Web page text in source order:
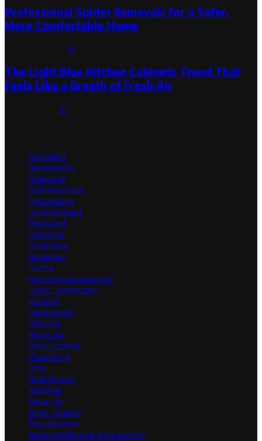
Professional Spider Removals for a Safer,
More Comfortable Home
0
The Light Blue Kitchen Cabinets Trend That
Feels Like a Breath of Fresh Air
0
Architect
Bathrooms
Cleaning
Construction
Decorating
Environment
Featured
Flooring
Furniture
Gardener
Home
Home Improvement
HVAC Contractor
Kitchen
Landscape
Moving
Painting
Pest Control
Plumbing
Pool
Real Estate
Roofing
Security
Solar Energy
Tree Service
Water Softening Equipment